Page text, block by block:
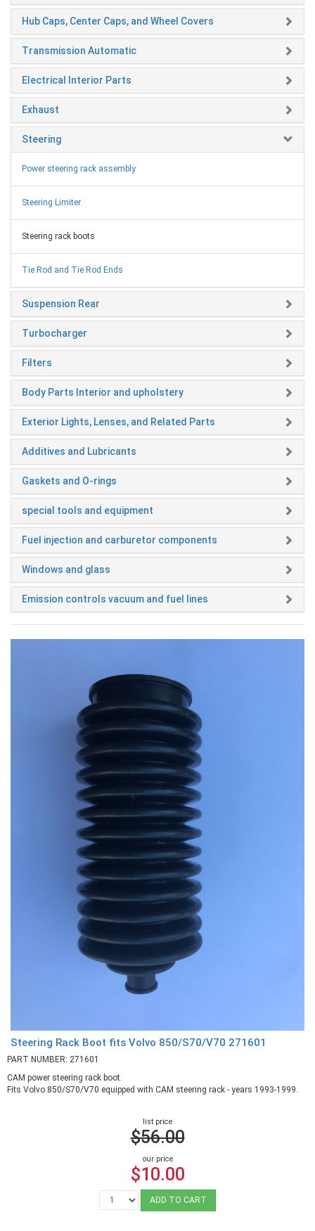
Hub Caps, Center Caps, and Wheel Covers
Transmission Automatic
Electrical Interior Parts
Exhaust
Steering
Power steering rack assembly
Steering Limiter
Steering rack boots
Tie Rod and Tie Rod Ends
Suspension Rear
Turbocharger
Filters
Body Parts Interior and upholstery
Exterior Lights, Lenses, and Related Parts
Additives and Lubricants
Gaskets and O-rings
special tools and equipment
Fuel injection and carburetor components
Windows and glass
Emission controls vacuum and fuel lines
Steering Rack Boot fits Volvo 850/S70/V70 271601
PART NUMBER: 271601
CAM power steering rack boot.
Fits Volvo 850/S70/V70 equipped with CAM steering rack - years 1993-1999.
list price
$56.00
our price
$10.00
ADD TO CART